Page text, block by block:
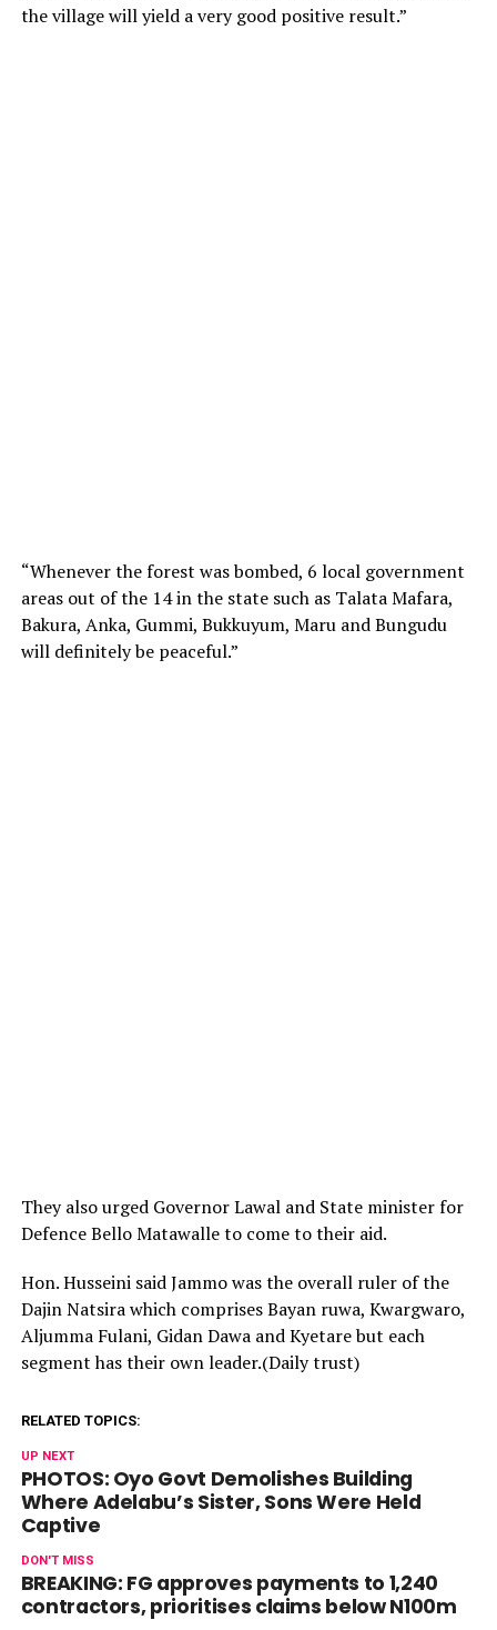
the village will yield a very good positive result.”
“Whenever the forest was bombed, 6 local government
areas out of the 14 in the state such as Talata Mafara,
Bakura, Anka, Gummi, Bukkuyum, Maru and Bungudu
will definitely be peaceful.”
They also urged Governor Lawal and State minister for
Defence Bello Matawalle to come to their aid.
Hon. Husseini said Jammo was the overall ruler of the
Dajin Natsira which comprises Bayan ruwa, Kwargwaro,
Aljumma Fulani, Gidan Dawa and Kyetare but each
segment has their own leader.(Daily trust)
RELATED TOPICS:
UP NEXT
PHOTOS: Oyo Govt Demolishes Building
Where Adelabu’s Sister, Sons Were Held
Captive
DON'T MISS
BREAKING: FG approves payments to 1,240
contractors, prioritises claims below N100m